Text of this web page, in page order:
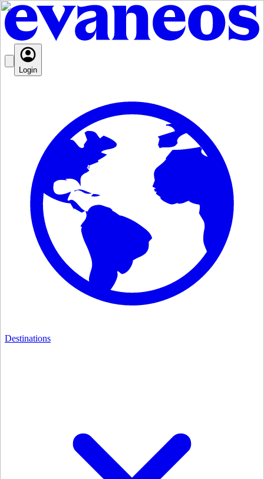
Login
Destinations